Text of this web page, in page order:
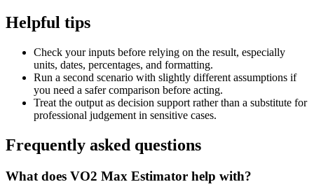
Helpful tips
Check your inputs before relying on the result, especially
units, dates, percentages, and formatting.
Run a second scenario with slightly different assumptions if
you need a safer comparison before acting.
Treat the output as decision support rather than a substitute for
professional judgement in sensitive cases.
Frequently asked questions
What does VO2 Max Estimator help with?